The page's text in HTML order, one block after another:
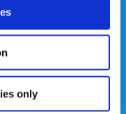
only
Health
Us